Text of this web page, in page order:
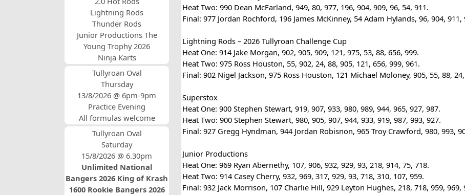
Lightning Rods
Thunder Rods
Junior Productions The
Young Trophy 2026
Ninja Karts
Tullyroan Oval
Thursday
13/8/2026 @ 6pm-9pm
Practice Evening
All formulas welcome
Tullyroan Oval
Saturday
15/8/2026 @ 6.30pm
Unlimited National
Bangers 2026 King of Krash
1600 Rookie Bangers 2026
Heat Two: 990 Dean McFarland, 949, 80, 977, 196, 904, 909, 96, 54, 911.
Final: 977 Jordan Rochford, 196 James McKinney, 54 Adam Hylands, 96, 904, 911,
Lightning Rods – 2026 Tullyroan Challenge Cup
Heat One: 914 Jake Morgan, 902, 905, 909, 121, 975, 53, 88, 656, 999.
Heat Two: 975 Ross Houston, 55, 902, 24, 88, 905, 121, 656, 999, 961.
Final: 902 Nigel Jackson, 975 Ross Houston, 121 Michael Moloney, 905, 55, 88,
Superstox
Heat One: 900 Stephen Stewart, 919, 907, 933, 980, 989, 944, 965, 927, 987.
Heat Two: 900 Stephen Stewart, 980, 905, 907, 944, 933, 919, 987, 993, 927.
Final: 927 Gregg Hyndman, 944 Jordan Robisnon, 965 Troy Crawford, 980, 993,
Junior Productions
Heat One: 969 Ryan Abernethy, 107, 906, 932, 929, 93, 218, 914, 75, 718.
Heat Two: 914 Casey Cherry, 932, 969, 317, 929, 93, 718, 310, 107, 959.
Final: 932 Jack Morrison, 107 Charlie Hill, 929 Leyton Hughes, 218, 718, 959, 969,